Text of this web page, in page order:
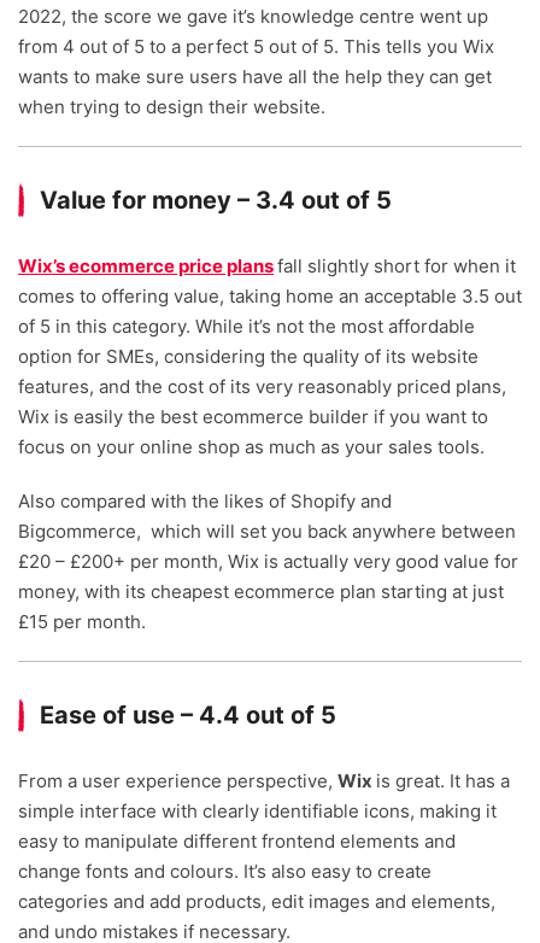
2022, the score we gave it’s knowledge centre went up
from 4 out of 5 to a perfect 5 out of 5. This tells you Wix
wants to make sure users have all the help they can get
when trying to design their website.
Value for money – 3.4 out of 5
Wix’s ecommerce price plansfall slightly short for when it
comes to offering value, taking home an acceptable 3.5 out
of 5 in this category. While it’s not the most affordable
option for SMEs, considering the quality of its website
features, and the cost of its very reasonably priced plans,
Wix is easily the best ecommerce builder if you want to
focus on your online shop as much as your sales tools.
Also compared with the likes of Shopify and
Bigcommerce, which will set you back anywhere between
£20 – £200+ per month, Wix is actually very good value for
money, with its cheapest ecommerce plan starting at just
£15 per month.
Ease of use – 4.4 out of 5
From a user experience perspective, Wix is great. It has a
simple interface with clearly identifiable icons, making it
easy to manipulate different frontend elements and
change fonts and colours. It’s also easy to create
categories and add products, edit images and elements,
and undo mistakes if necessary.